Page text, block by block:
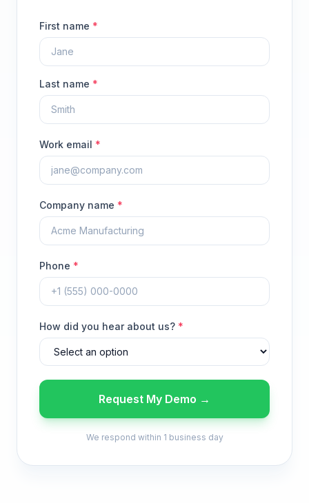
First name *
Last name *
Work email *
Company name *
Phone *
How did you hear about us? *
Request My Demo →
We respond within 1 business day